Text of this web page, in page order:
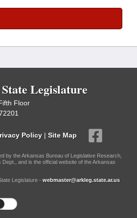
Legislature
Floor
Policy | Site Map
by the Arkansas Bureau of Legislative Research,
Dept., and is the official website of the Arkansas
Legislature - webmaster@arkleg.state.ar.us